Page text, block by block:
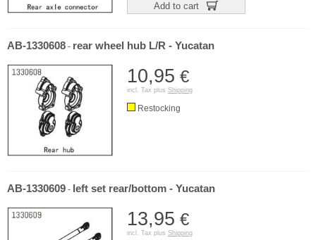
Add to cart
AB-1330608 - rear wheel hub L/R - Yucatan
10,95 €
incl. Tax plus Shipping
Restocking
AB-1330609 - left set rear/bottom - Yucatan
13,95 €
incl. Tax plus Shipping